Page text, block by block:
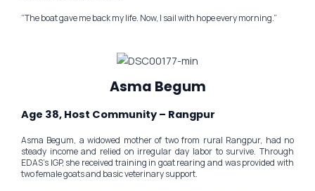
“The boat gave me back my life. Now, I sail with hope every morning.”
Asma Begum
Age 38, Host Community – Rangpur
Asma Begum, a widowed mother of two from rural Rangpur, had no
steady income and relied on irregular day labor to survive. Through
EDAS’s IGP, she received training in goat rearing and was provided with
two female goats and basic veterinary support.